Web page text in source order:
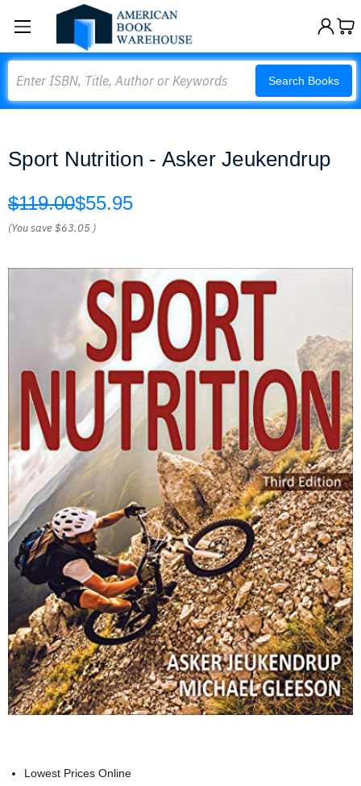
Search Books
Sport Nutrition - Asker Jeukendrup
$119.00$55.95
(You save$63.05 )
Lowest Prices Online